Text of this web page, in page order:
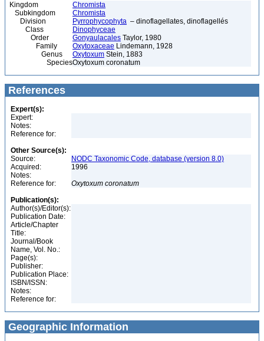
Kingdom
Chromista
Subkingdom
Chromista
Division
Pyrrophycophyta – dinoflagellates, dinoflagellés
Class
Dinophyceae
Order
Gonyaulacales Taylor, 1980
Family
Oxytoxaceae Lindemann, 1928
Genus
Oxytoxum Stein, 1883
SpeciesOxytoxum coronatum
References
Expert(s):
Expert:
Notes:
Reference for:
Other Source(s):
Source:
NODC Taxonomic Code, database (version 8.0)
Acquired:
1996
Notes:
Reference for:
Oxytoxum coronatum
Publication(s):
Author(s)/Editor(s):
Publication Date:
Article/Chapter
Title:
Journal/Book
Name, Vol. No.:
Page(s):
Publisher:
Publication Place:
ISBN/ISSN:
Notes:
Reference for:
Geographic Information